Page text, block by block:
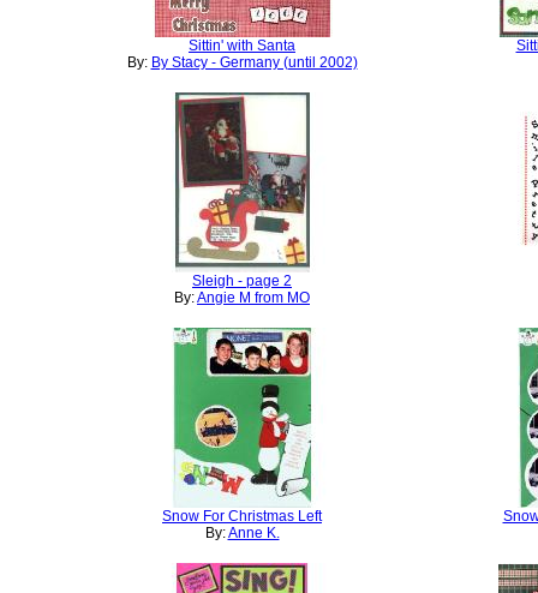
Sittin' with Santa
By: By Stacy - Germany (until 2002)
Sleigh - page 2
By:Angie M from MO
Snow For Christmas Left
By:Anne K.